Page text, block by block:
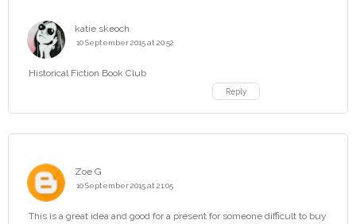
katie skeoch
10 September 2015 at 20:52
Historical Fiction Book Club
Reply
Zoe G
10 September 2015 at 21:05
This is a great idea and good for a present for someone difficult to buy